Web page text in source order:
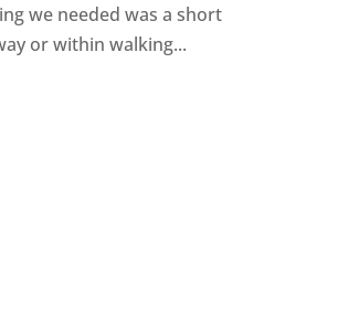
we needed was a short
or within walking...